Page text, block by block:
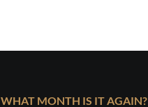
WHAT MONTH IS IT AGAIN?